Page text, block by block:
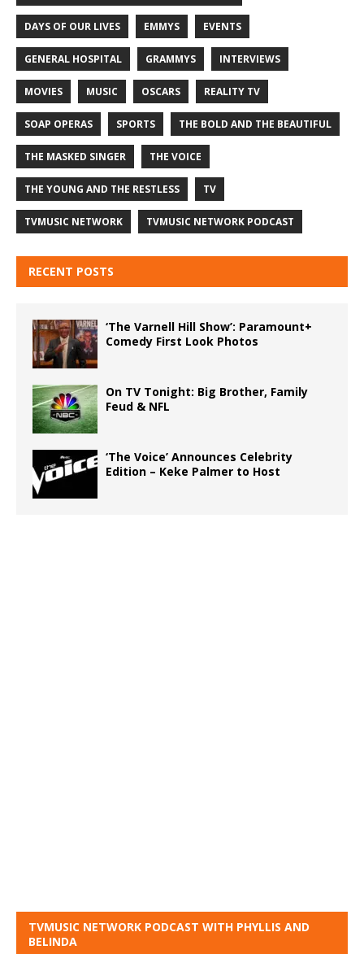
DAYS OF OUR LIVES EMMYS EVENTS
GENERAL HOSPITAL GRAMMYS INTERVIEWS
MOVIES MUSIC OSCARS REALITY TV
SOAP OPERAS SPORTS THE BOLD AND THE BEAUTIFUL
THE MASKED SINGER THE VOICE
THE YOUNG AND THE RESTLESS TV
TVMUSIC NETWORK TVMUSIC NETWORK PODCAST
RECENT POSTS
‘The Varnell Hill Show’: Paramount+
Comedy First Look Photos
On TV Tonight: Big Brother, Family
Feud & NFL
‘The Voice’ Announces Celebrity
Edition – Keke Palmer to Host
TVMUSIC NETWORK PODCAST WITH PHYLLIS AND
BELINDA